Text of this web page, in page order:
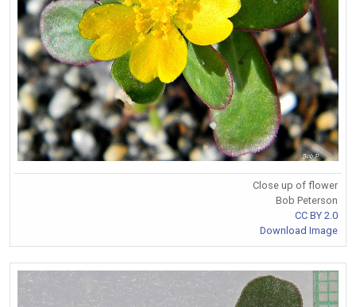
Close up of flower
Bob Peterson
CC BY 2.0
Download Image